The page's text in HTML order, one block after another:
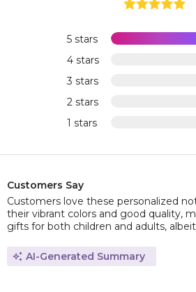
5 stars
4 stars
3 stars
2 stars
1 stars
Customers Say
Customers love these personalized
their vibrant colors and good quality,
gifts for both children and adults,
AI-Generated Summary